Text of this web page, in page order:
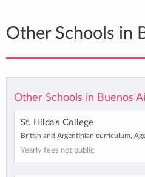
Other Schools in
Other Schools in Buenos
St. Hilda's College
British and Argentinian curriculum,
Yearly fees not public